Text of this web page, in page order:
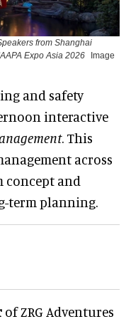
from Shanghai
Expo Asia 2026
Image
and safety
interactive
. This
across
concept and
term planning.
of ZRG Adventures